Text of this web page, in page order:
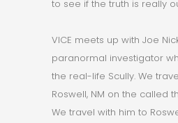
to see if the truth is really
VICE meets up with Joe
paranormal investigator
the real-life Scully. We
Roswell, NM on the called
We travel with him to